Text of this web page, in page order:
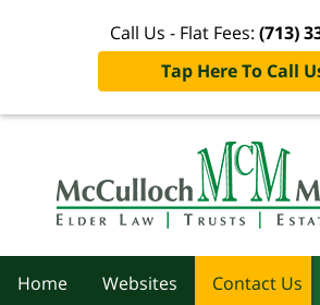
Call Us - Flat Fees: (713)
Tap Here To Call
Home Websites Contact Us